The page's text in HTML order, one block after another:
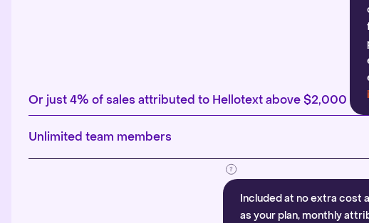
Or just 4% of sales attributed to Hellotext above $2,000
Unlimited team members
Included at no extra cost
as your plan, monthly